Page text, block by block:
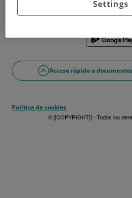
Si lo prefieres puedes
Acceso rápido a
Política de cookies
© [[COPYRIGHT]] - Todos los
Settings